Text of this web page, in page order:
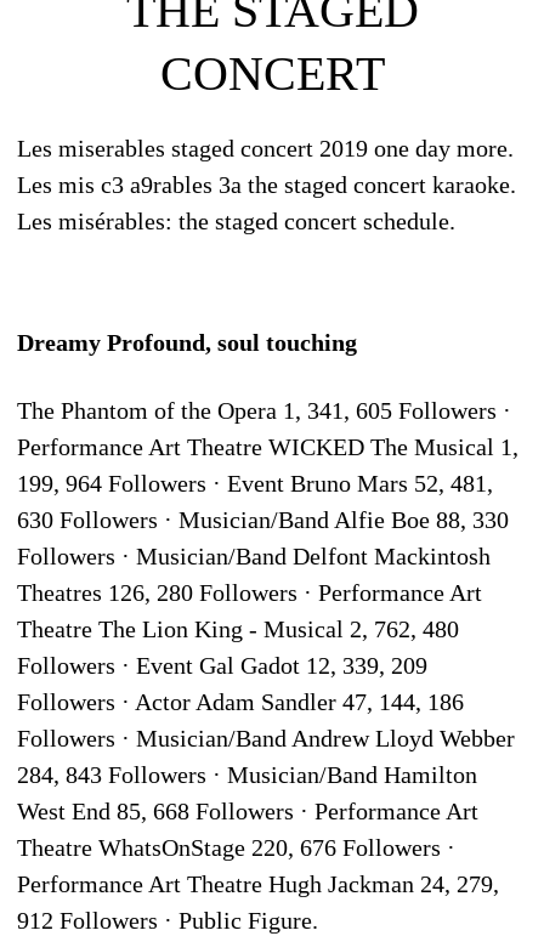
CONCERT
Les miserables staged concert 2019 one day more.
Les mis c3 a9rables 3a the staged concert karaoke.
Les misérables: the staged concert schedule.
Dreamy Profound, soul touching
The Phantom of the Opera 1, 341, 605 Followers ·
Performance Art Theatre WICKED The Musical 1,
199, 964 Followers · Event Bruno Mars 52, 481,
630 Followers · Musician/Band Alfie Boe 88, 330
Followers · Musician/Band Delfont Mackintosh
Theatres 126, 280 Followers · Performance Art
Theatre The Lion King - Musical 2, 762, 480
Followers · Event Gal Gadot 12, 339, 209
Followers · Actor Adam Sandler 47, 144, 186
Followers · Musician/Band Andrew Lloyd Webber
284, 843 Followers · Musician/Band Hamilton
West End 85, 668 Followers · Performance Art
Theatre WhatsOnStage 220, 676 Followers ·
Performance Art Theatre Hugh Jackman 24, 279,
912 Followers · Public Figure.